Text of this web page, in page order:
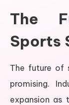
The
Sports
The future of
promising.
expansion as